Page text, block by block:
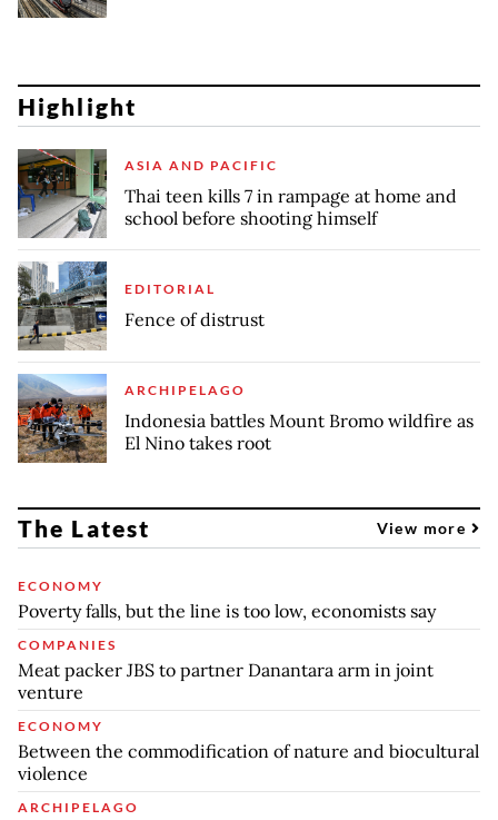
Highlight
ASIA AND PACIFIC
Thai teen kills 7 in rampage at home and
school before shooting himself
EDITORIAL
Fence of distrust
ARCHIPELAGO
Indonesia battles Mount Bromo wildfire as
El Nino takes root
The Latest View more
ECONOMY
Poverty falls, but the line is too low, economists say
COMPANIES
Meat packer JBS to partner Danantara arm in joint
venture
ECONOMY
Between the commodification of nature and biocultural
violence
ARCHIPELAGO